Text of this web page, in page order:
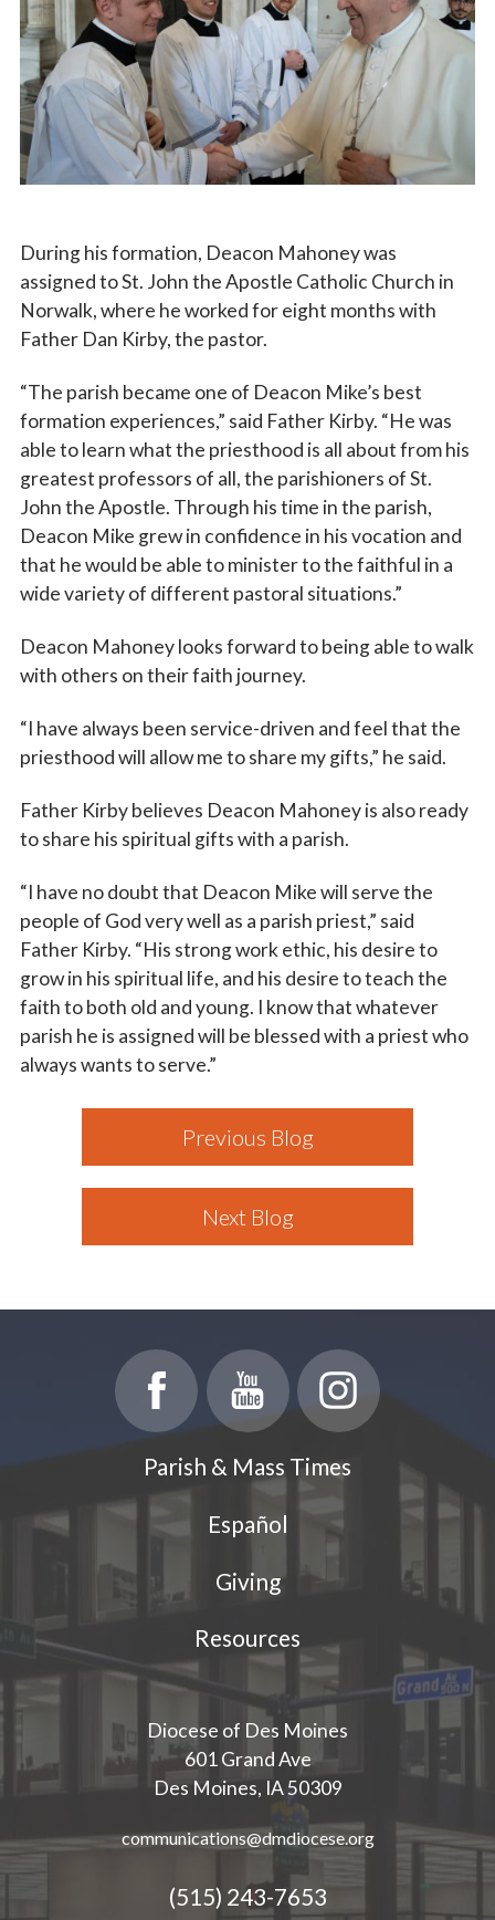
During his formation, Deacon Mahoney was
assigned to St. John the Apostle Catholic Church in
Norwalk, where he worked for eight months with
Father Dan Kirby, the pastor.
“The parish became one of Deacon Mike’s best
formation experiences,” said Father Kirby. “He was
able to learn what the priesthood is all about from his
greatest professors of all, the parishioners of St.
John the Apostle. Through his time in the parish,
Deacon Mike grew in confidence in his vocation and
that he would be able to minister to the faithful in a
wide variety of different pastoral situations.”
Deacon Mahoney looks forward to being able to walk
with others on their faith journey.
“I have always been service-driven and feel that the
priesthood will allow me to share my gifts,” he said.
Father Kirby believes Deacon Mahoney is also ready
to share his spiritual gifts with a parish.
“I have no doubt that Deacon Mike will serve the
people of God very well as a parish priest,” said
Father Kirby. “His strong work ethic, his desire to
grow in his spiritual life, and his desire to teach the
faith to both old and young. I know that whatever
parish he is assigned will be blessed with a priest who
always wants to serve.”
Previous Blog
Next Blog
Parish & Mass Times
Español
Giving
Resources
Diocese of Des Moines
601 Grand Ave
Des Moines, IA 50309
communications@dmdiocese.org
(515) 243-7653